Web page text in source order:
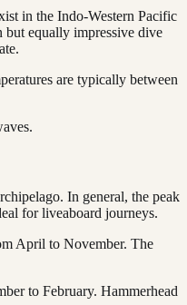
in the Indo-Western Pacific
but equally impressive dive
are typically between
In general, the peak
for liveaboard journeys.
April to November. The
to February. Hammerhead